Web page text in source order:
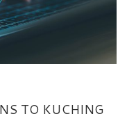
TO KUCHING